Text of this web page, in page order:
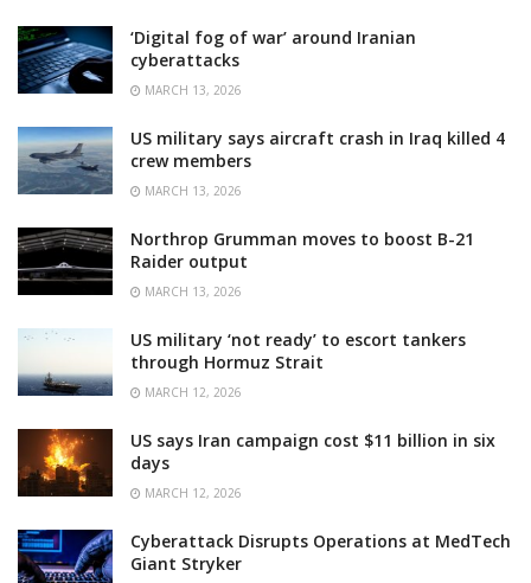
‘Digital fog of war’ around Iranian
cyberattacks
MARCH 13, 2026
US military says aircraft crash in Iraq killed 4
crew members
MARCH 13, 2026
Northrop Grumman moves to boost B-21
Raider output
MARCH 13, 2026
US military ‘not ready’ to escort tankers
through Hormuz Strait
MARCH 12, 2026
US says Iran campaign cost $11 billion in six
days
MARCH 12, 2026
Cyberattack Disrupts Operations at MedTech
Giant Stryker